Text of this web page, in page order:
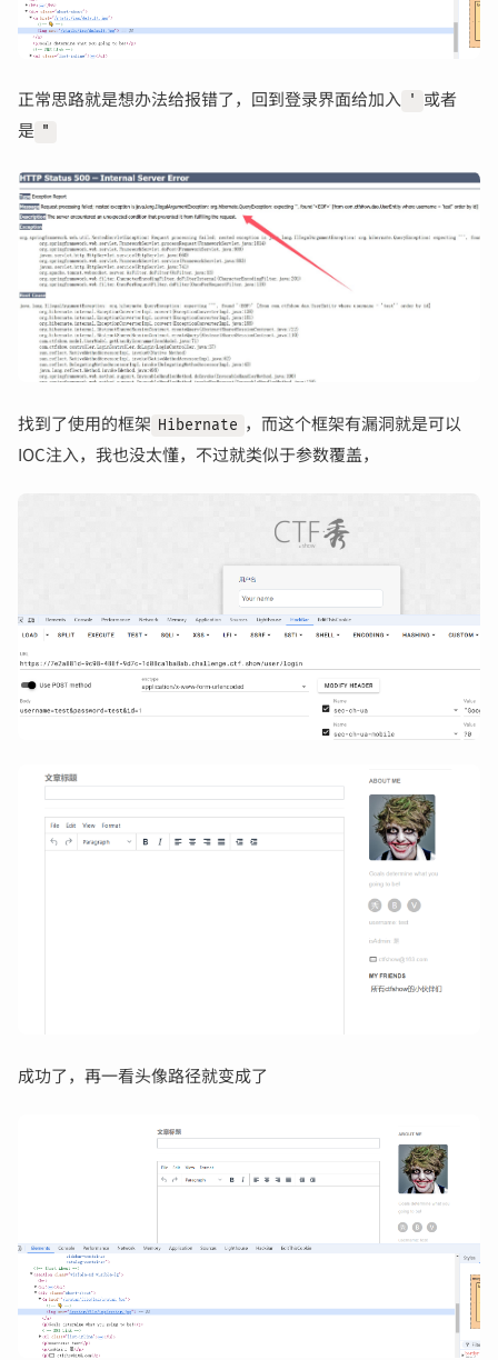
正常思路就是想办法给报错了，回到登录界面给加入 '
或者
是 "
找到了使用的框架 Hibernate ，而这个框架有漏洞就是可以
IOC注入，我也没太懂，不过就类似于参数覆盖，
成功了，再一看头像路径就变成了